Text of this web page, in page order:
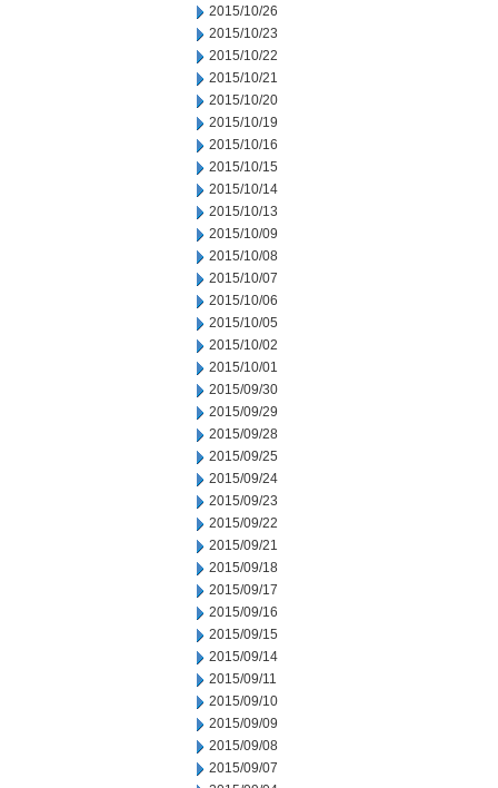
2015/10/26
2015/10/23
2015/10/22
2015/10/21
2015/10/20
2015/10/19
2015/10/16
2015/10/15
2015/10/14
2015/10/13
2015/10/09
2015/10/08
2015/10/07
2015/10/06
2015/10/05
2015/10/02
2015/10/01
2015/09/30
2015/09/29
2015/09/28
2015/09/25
2015/09/24
2015/09/23
2015/09/22
2015/09/21
2015/09/18
2015/09/17
2015/09/16
2015/09/15
2015/09/14
2015/09/11
2015/09/10
2015/09/09
2015/09/08
2015/09/07